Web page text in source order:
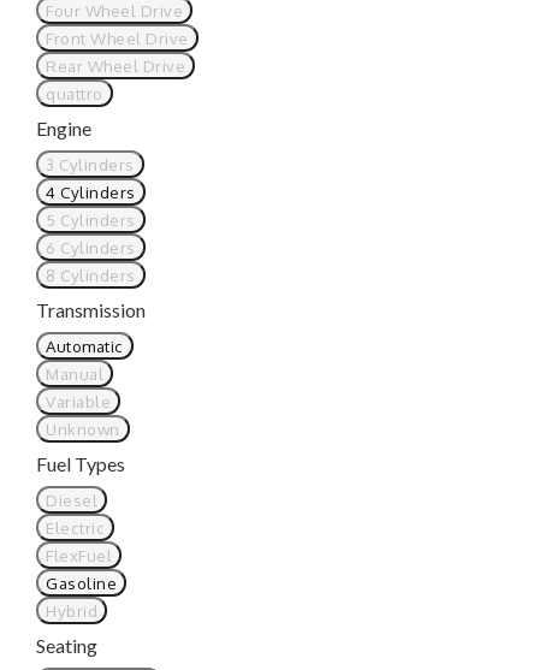
Four Wheel Drive
Front Wheel Drive
Rear Wheel Drive
quattro
Engine
3 Cylinders
4 Cylinders
5 Cylinders
6 Cylinders
8 Cylinders
Transmission
Automatic
Manual
Variable
Unknown
Fuel Types
Diesel
Electric
FlexFuel
Gasoline
Hybrid
Seating